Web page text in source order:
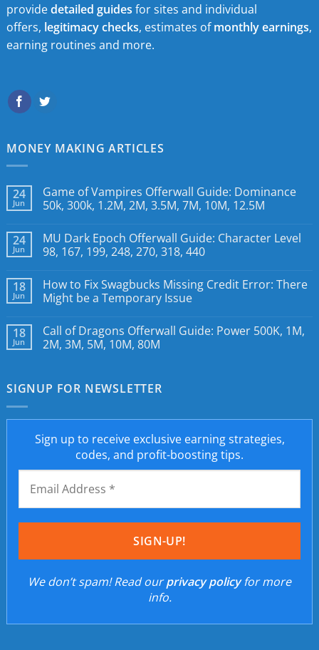
providedetailed guides for sites and individual
offers, legitimacy checks, estimates ofmonthly earnings,
earning routines and more.
MONEY MAKING ARTICLES
24
Jun
Game of Vampires Offerwall Guide: Dominance
50k, 300k, 1.2M, 2M, 3.5M, 7M, 10M, 12.5M
24
Jun
MU Dark Epoch Offerwall Guide: Character Level
98, 167, 199, 248, 270, 318, 440
18
Jun
How to Fix Swagbucks Missing Credit Error: There
Might be a Temporary Issue
18
Jun
Call of Dragons Offerwall Guide: Power 500K, 1M,
2M, 3M, 5M, 10M, 80M
SIGNUP FOR NEWSLETTER
Sign up to receive exclusive earning strategies,
codes, and profit-boosting tips.
We don’t spam! Read ourprivacy policyfor more
info.